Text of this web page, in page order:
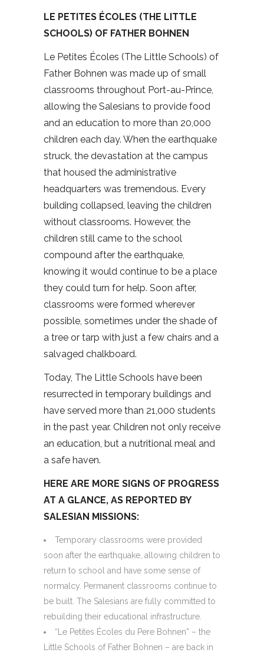
LE PETITES ÉCOLES (THE LITTLE
SCHOOLS) OF FATHER BOHNEN
Le Petites Écoles (The Little Schools) of
Father Bohnen was made up of small
classrooms throughout Port-au-Prince,
allowing the Salesians to provide food
and an education to more than 20,000
children each day. When the earthquake
struck, the devastation at the campus
that housed the administrative
headquarters was tremendous. Every
building collapsed, leaving the children
without classrooms. However, the
children still came to the school
compound after the earthquake,
knowing it would continue to be a place
they could turn for help. Soon after,
classrooms were formed wherever
possible, sometimes under the shade of
a tree or tarp with just a few chairs and a
salvaged chalkboard.
Today, The Little Schools have been
resurrected in temporary buildings and
have served more than 21,000 students
in the past year. Children not only receive
an education, but a nutritional meal and
a safe haven.
HERE ARE MORE SIGNS OF PROGRESS
AT A GLANCE, AS REPORTED BY
SALESIAN MISSIONS:
Temporary classrooms were provided
soon after the earthquake, allowing children to
return to school and have some sense of
normalcy. Permanent classrooms continue to
be built. The Salesians are fully committed to
rebuilding their educational infrastructure.
“Le Petites Écoles du Pere Bohnen” – the
Little Schools of Father Bohnen – are back in